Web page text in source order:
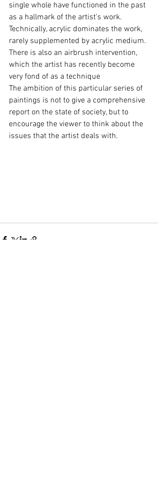
single whole have functioned in the past
as a hallmark of the artist's work.
Technically, acrylic dominates the work,
rarely supplemented by acrylic medium.
There is also an airbrush intervention,
which the artist has recently become
very fond of as a technique
The ambition of this particular series of
paintings is not to give a comprehensive
report on the state of society, but to
encourage the viewer to think about the
issues that the artist deals with.